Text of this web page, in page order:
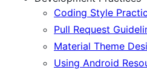
Coding Style
Pull Request
Material Theme
Using Android